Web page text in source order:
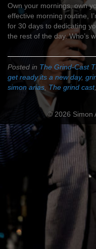
Own your mornings, own
effective morning routine,
for 30 days to dedicating
the rest of the day. Who’s
Posted in The Grind-Cast
get ready its a new day,
simon arias The grind cast,
© 2026 Simon